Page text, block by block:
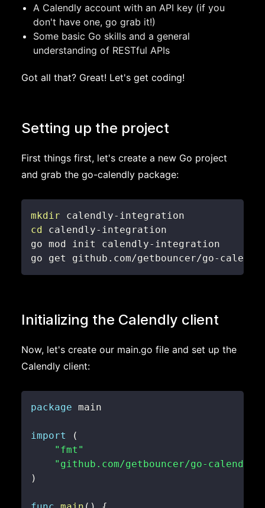
A Calendly account with an API key (if you
don't have one, go grab it!)
Some basic Go skills and a general
understanding of RESTful APIs
Got all that? Great! Let's get coding!
Setting up the project
First things first, let's create a new Go project
and grab the go-calendly package:
mkdir
cd
go get github.com/getbouncer/go-
Initializing the Calendly client
Now, let's create our main.go file and set up the
Calendly client:
package
import
(
"fmt"
"github.com/getbouncer/go-calendly"
)